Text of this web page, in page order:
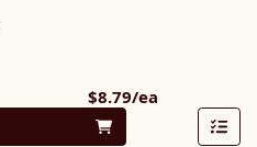
$8.79/ea